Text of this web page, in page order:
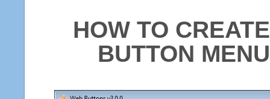
HOW TO
BUTTON